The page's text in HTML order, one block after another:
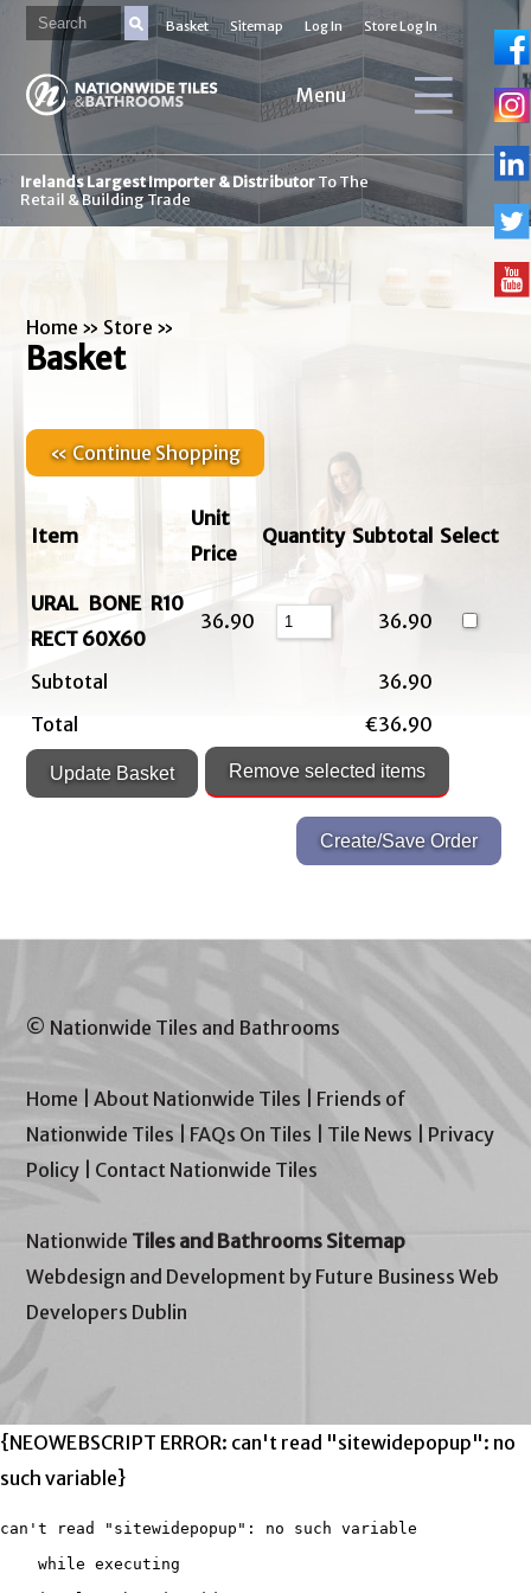
Basket Sitemap Log In Store Log In
Menu
Irelands Largest Importer & DistributorTo The
Retail & Building Trade
Home » Store »
Basket
« Continue Shopping
Item
Unit
Price
Quantity Subtotal Select
URAL BONE R10
RECT 60X60
36.90 36.90
Subtotal
36.90
Total
€36.90
© Nationwide Tiles and Bathrooms
Home |About Nationwide Tiles
Friends of
Nationwide Tiles
FAQs On Tiles Tile News
Privacy
Policy
Contact Nationwide Tiles
Nationwide Tiles and Bathrooms Sitemap
Webdesign and Development by Future Business Web
Developers Dublin
{NEOWEBSCRIPT ERROR: can't read "sitewidepopup": no
such variable}
can't read "sitewidepopup": no such variable
    while executing